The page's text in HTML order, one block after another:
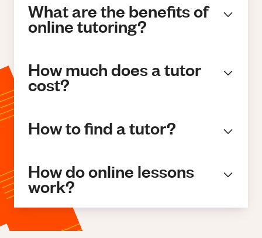
What are the benefits of
online tutoring?
How much does a tutor
cost?
How to find a tutor?
How do online lessons
work?